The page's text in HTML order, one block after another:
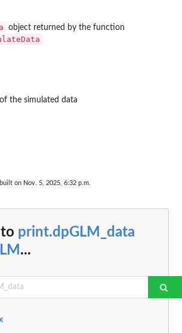
object returned by the function
the simulated data
built on Nov. 5, 2025, 6:32 p.m.
print.dpGLM_data
...